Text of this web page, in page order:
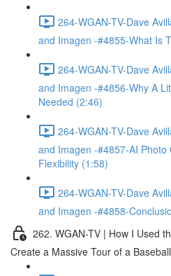
264-WGAN-TV-Dave
and Imagen -#4855-What Is
264-WGAN-TV-Dave
and Imagen -#4856-Why A
Needed (2:46)
264-WGAN-TV-Dave
and Imagen -#4857-AI
Flexibility (1:58)
264-WGAN-TV-Dave
and Imagen -#4858-
262. WGAN-TV | How I Used
Create a Massive Tour of a